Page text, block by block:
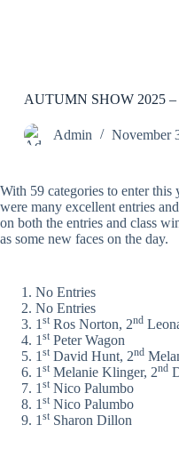
o
n
t
AUTUMN SHOW 2025 –
Admin November
With 59 categories to enter
were many excellent entries
on both the entries and class
as some new faces on the day.
No Entries
No Entries
1 st Ros Norton, 2nd
1 st Peter Wagon
1 st David Hunt, 2nd
1 st Melanie Klinger, 2nd
1 st Nico Palumbo
1 st Nico Palumbo
1 st Sharon Dillon